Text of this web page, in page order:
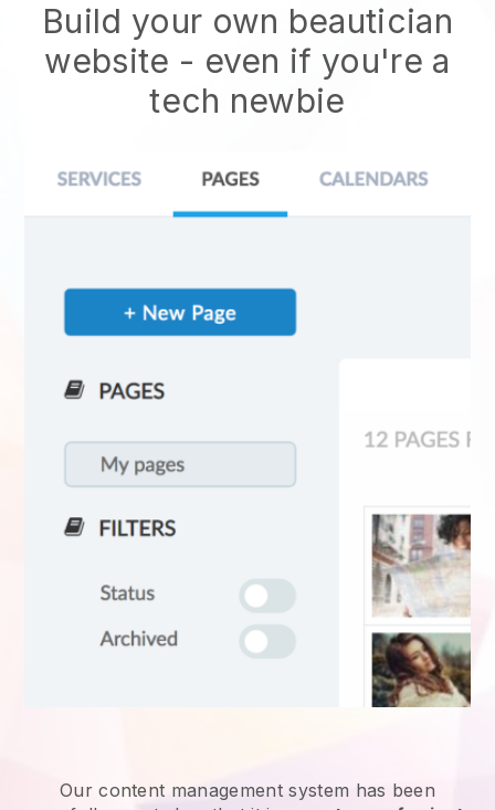
Build your own beautician
website - even if you're a
tech newbie
Our content management system has been